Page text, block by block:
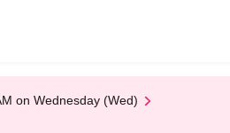
on Wednesday (Wed)